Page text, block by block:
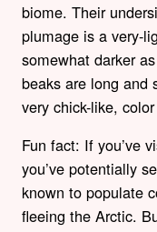
biome. Their
plumage is a very-
somewhat darker
beaks are long and
very chick-like,
Fun fact: If you’ve
you’ve potentially
known to populate
fleeing the Arctic.